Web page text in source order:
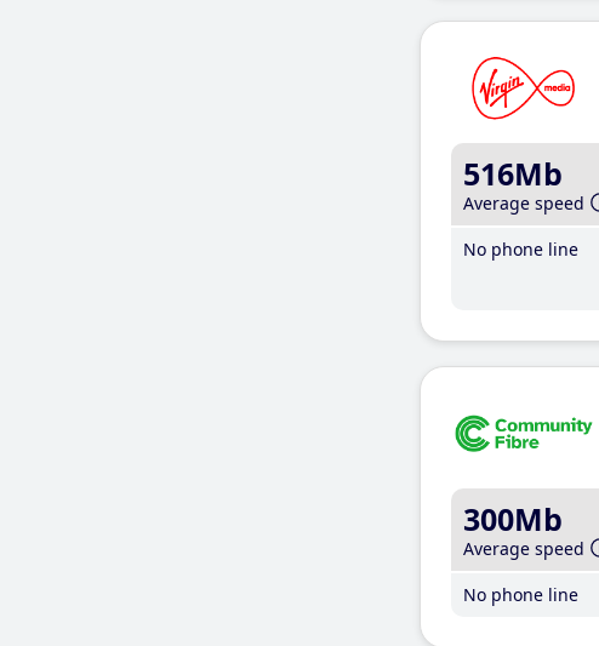
516Mb
Average speed
No phone line
300Mb
Average speed
No phone line